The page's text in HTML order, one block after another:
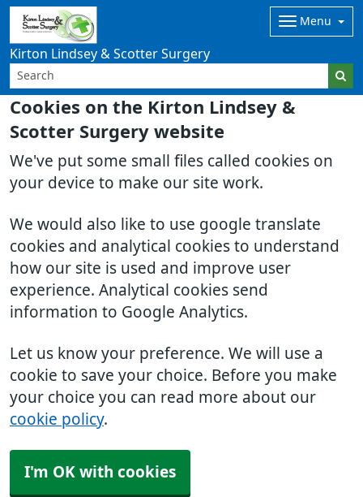
Cookies on the Kirton Lindsey &
Scotter Surgery website
We've put some small files called cookies on
your device to make our site work.
We would also like to use google translate
cookies and analytical cookies to understand
how our site is used and improve user
experience. Analytical cookies send
information to Google Analytics.
Let us know your preference. We will use a
cookie to save your choice. Before you make
your choice you can read more about our
cookie policy.
I'm OK with cookies
Kirton Lindsey & Scotter Surgery
Menu